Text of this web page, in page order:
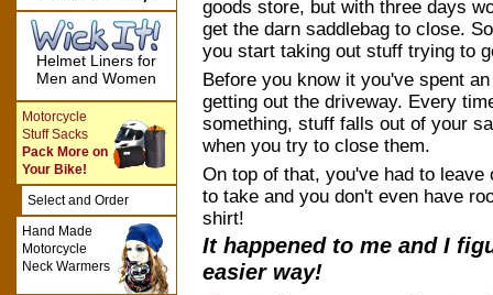
goods store, but with three days
get the darn saddlebag to close.
you start taking out stuff trying to
Before you know it you've spent
getting out the driveway. Every
something, stuff falls out of your
when you try to close them.
On top of that, you've had to
to take and you don't even have
shirt!
It happened to me and I
easier way!
Helmet Liners for
Men and Women
Motorcycle
Stuff Sacks
Pack More on
Your Bike!
Select and Order
Hand Made
Motorcycle
Neck Warmers